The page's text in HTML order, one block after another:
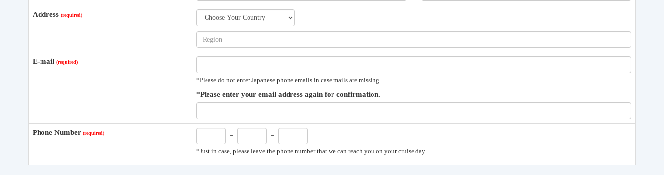
Address
E-mail
*Please do not enter Japanese phone emails in case mails are missing .
*Please enter your email address again for confirmation.
Phone Number － －
*Just in case, please leave the phone number that we can reach you on your cruise day.